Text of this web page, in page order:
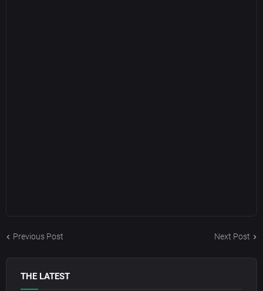
Previous Post Next Post
THE LATEST